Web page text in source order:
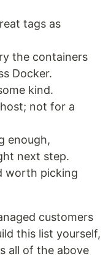
tags as
the containers
Docker.
kind.
not for a
enough,
next step.
worth picking
customers
this list yourself,
all of the above